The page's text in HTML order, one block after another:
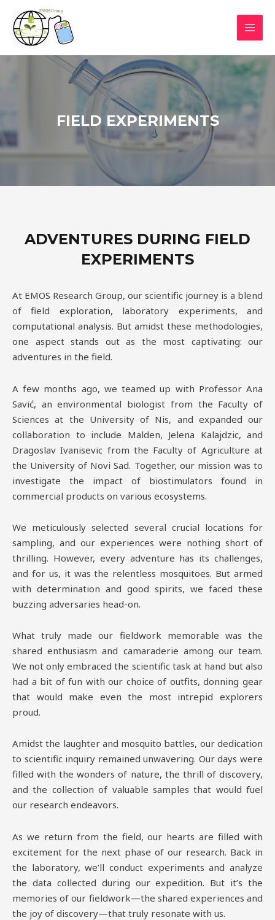
FIELD EXPERIMENTS
ADVENTURES DURING FIELD
EXPERIMENTS
At EMOS Research Group, our scientific journey is a blend
of field exploration, laboratory experiments, and
computational analysis. But amidst these methodologies,
one aspect stands out as the most captivating: our
adventures in the field.
A few months ago, we teamed up with Professor Ana
Savić, an environmental biologist from the Faculty of
Sciences at the University of Nis, and expanded our
collaboration to include Malden, Jelena Kalajdzic, and
Dragoslav Ivanisevic from the Faculty of Agriculture at
the University of Novi Sad. Together, our mission was to
investigate the impact of biostimulators found in
commercial products on various ecosystems.
We meticulously selected several crucial locations for
sampling, and our experiences were nothing short of
thrilling. However, every adventure has its challenges,
and for us, it was the relentless mosquitoes. But armed
with determination and good spirits, we faced these
buzzing adversaries head-on.
What truly made our fieldwork memorable was the
shared enthusiasm and camaraderie among our team.
We not only embraced the scientific task at hand but also
had a bit of fun with our choice of outfits, donning gear
that would make even the most intrepid explorers
proud.
Amidst the laughter and mosquito battles, our dedication
to scientific inquiry remained unwavering. Our days were
filled with the wonders of nature, the thrill of discovery,
and the collection of valuable samples that would fuel
our research endeavors.
As we return from the field, our hearts are filled with
excitement for the next phase of our research. Back in
the laboratory, we’ll conduct experiments and analyze
the data collected during our expedition. But it’s the
memories of our fieldwork—the shared experiences and
the joy of discovery—that truly resonate with us.